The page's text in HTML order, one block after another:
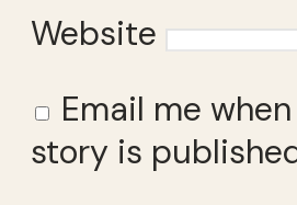
Website
Email me
story is